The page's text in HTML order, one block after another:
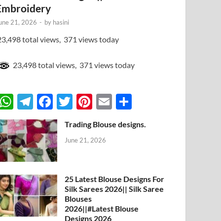
21, 2026 - by hasini
total views, 371 views today
23,498 total views, 371 views today
W
h
at
s
A
p
p
T
el
e
gr
a
m
F
ac
e
b
o
o
k
T
w
itt
er
Pi
nt
er
es
E
m
ail
h
ar
Trading Blouse designs.
June 21, 2026
25 Latest Blouse Designs For
Silk Sarees 2026|| Silk Saree
Blouses
2026||#Latest Blouse
Designs 2026